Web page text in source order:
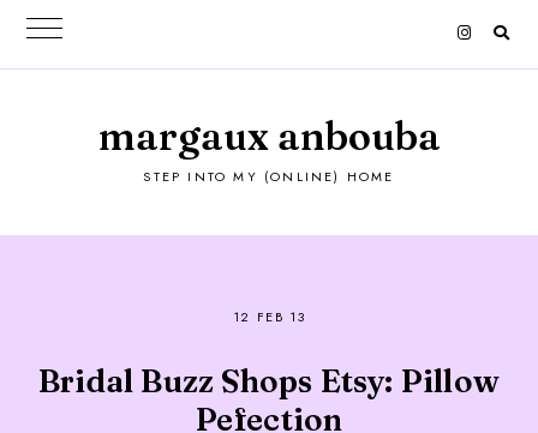
margaux anbouba
STEP INTO MY (ONLINE) HOME
12 FEB 13
Bridal Buzz Shops Etsy: Pillow
Pefection